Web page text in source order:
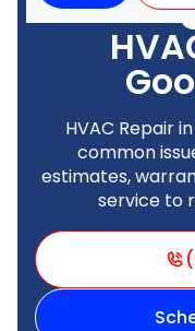
Home
HVAC
HVAC Repair
common
estimates,
service to